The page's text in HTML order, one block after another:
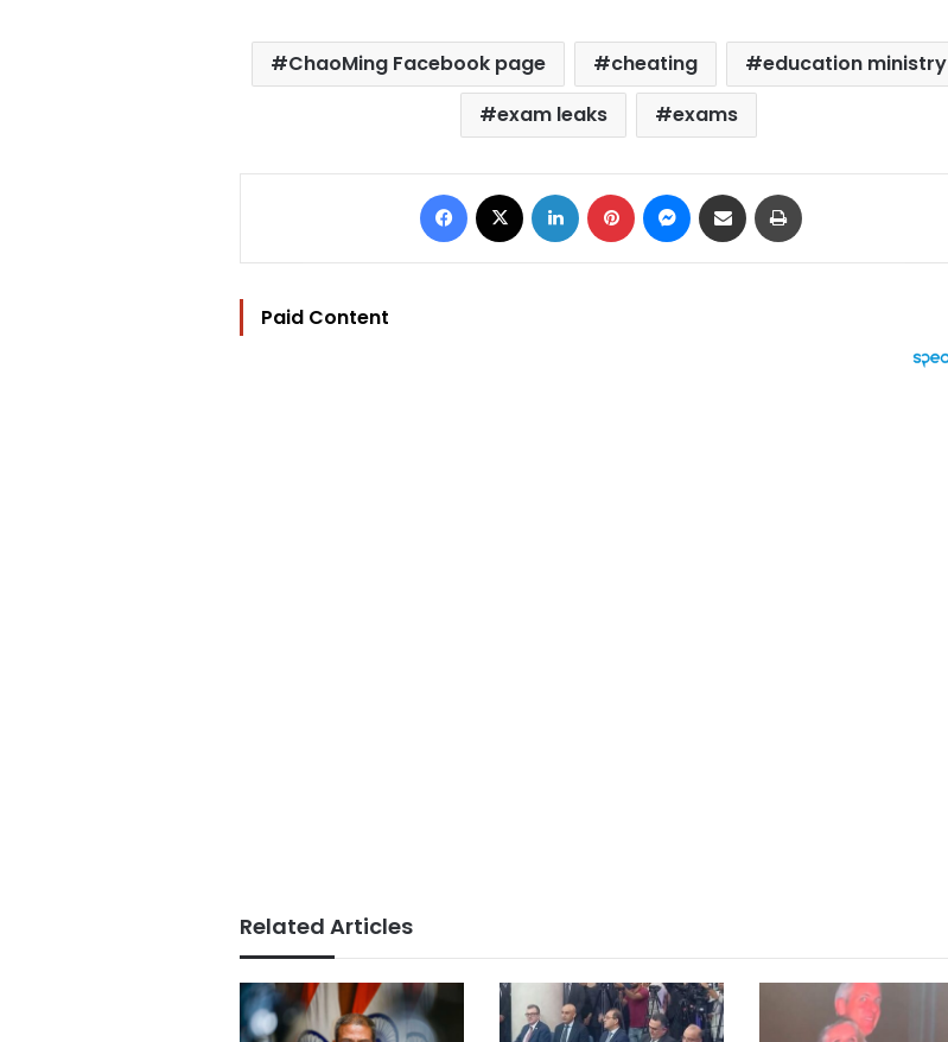
ChaoMing Facebook page cheating
education ministry
exam leaks
exams
Facebook LinkedIn Pinterest Messenger
Share via Email
Paid Content
Related Articles